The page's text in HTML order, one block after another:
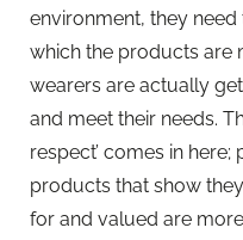
environment, they
which the products are
wearers are actually
and meet their needs.
respect’ comes in
products that show
for and valued are